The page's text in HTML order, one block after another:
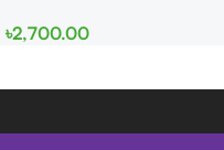
Women
৳2,700.00